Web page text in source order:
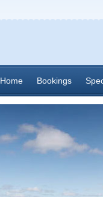
Home Bookings